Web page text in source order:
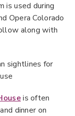
is used during
Opera Colorado
along with
sightlines for
is often
dinner on